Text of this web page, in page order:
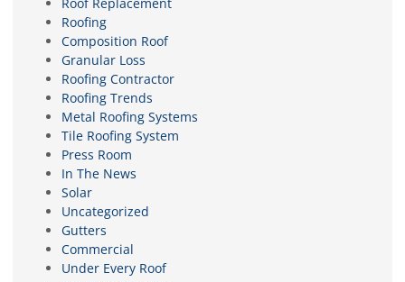
Roofing
Composition Roof
Granular Loss
Roofing Contractor
Roofing Trends
Metal Roofing Systems
Tile Roofing System
Press Room
In The News
Solar
Uncategorized
Gutters
Commercial
Under Every Roof